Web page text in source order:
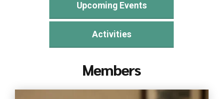
Upcoming Events
Activities
Members